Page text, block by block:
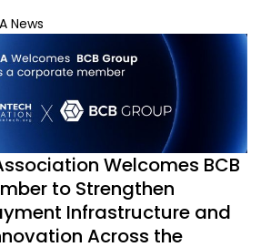
News
Welcomes BCB
to Strengthen
Infrastructure and
Across the